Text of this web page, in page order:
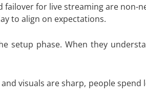
failover for live streaming are non-
to align on expectations.
setup phase. When they
visuals are sharp, people